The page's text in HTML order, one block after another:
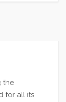
the
for all its